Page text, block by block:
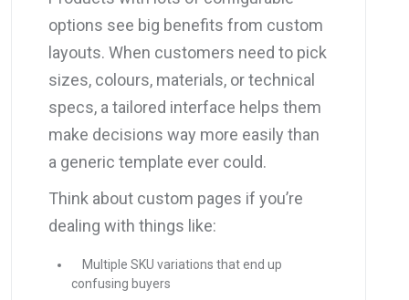
options see big benefits from custom
layouts. When customers need to pick
sizes, colours, materials, or technical
specs, a tailored interface helps them
make decisions way more easily than
a generic template ever could.
Think about custom pages if you’re
dealing with things like:
Multiple SKU variations that end up
confusing buyers